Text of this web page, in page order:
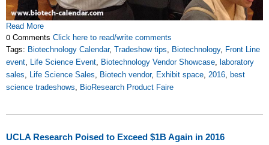
Read More
0 Comments Click here to read/write comments
Tags: Biotechnology Calendar, Tradeshow tips, Biotechnology, Front Line
event, Life Science Event, Biotechnology Vendor Showcase, laboratory
sales, Life Science Sales, Biotech vendor, Exhibit space, 2016, best
science tradeshows, BioResearch Product Faire
UCLA Research Poised to Exceed $1B Again in 2016